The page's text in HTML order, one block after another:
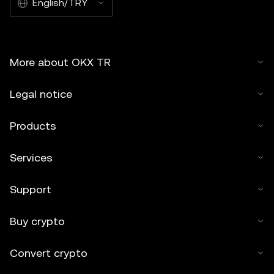
OKX TR and is used with permission." Permitted excerpts
assisted by artificial intelligence (AI) tools. No derivative
English/TRY
More about OKX TR
Legal notice
Products
Services
Support
Buy crypto
Convert crypto